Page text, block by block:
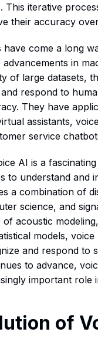
This iterative
their accuracy
have come a long
in
of large datasets,
respond to
They have
assistants,
service
AI is a
to understand and
a combination of
science, and
acoustic
models,
and respond to
to advance,
important role
of